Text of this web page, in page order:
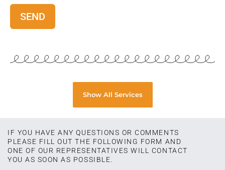
Show All Services
IF YOU HAVE ANY QUESTIONS OR COMMENTS
PLEASE FILL OUT THE FOLLOWING FORM AND
ONE OF OUR REPRESENTATIVES WILL CONTACT
YOU AS SOON AS POSSIBLE.